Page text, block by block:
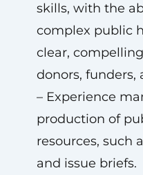
skills, with the
complex public
clear,
donors, funders,
– Experience
production of
resources, such
and issue briefs.